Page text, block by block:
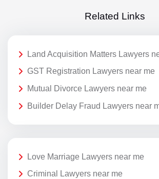
Related Links
Land Acquisition Matters Lawyers
GST Registration Lawyers near me
Mutual Divorce Lawyers near me
Builder Delay Fraud Lawyers near
Love Marriage Lawyers near me
Criminal Lawyers near me